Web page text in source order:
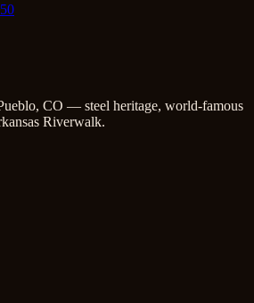
CO — steel heritage, world-famous
Riverwalk.